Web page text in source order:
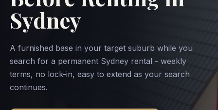
Sydney
A furnished base in your target suburb while you
search for a permanent Sydney rental - weekly
terms, no lock-in, easy to extend as your search
continues.